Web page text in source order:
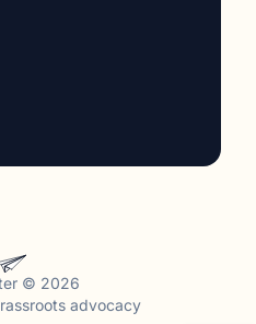
© 2026
advocacy